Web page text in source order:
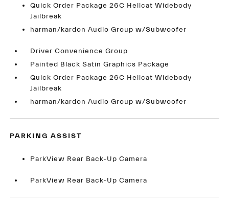
Quick Order Package 26C Hellcat Widebody
Jailbreak
harman/kardon Audio Group w/Subwoofer
Driver Convenience Group
Painted Black Satin Graphics Package
Quick Order Package 26C Hellcat Widebody
Jailbreak
harman/kardon Audio Group w/Subwoofer
PARKING ASSIST
ParkView Rear Back-Up Camera
ParkView Rear Back-Up Camera